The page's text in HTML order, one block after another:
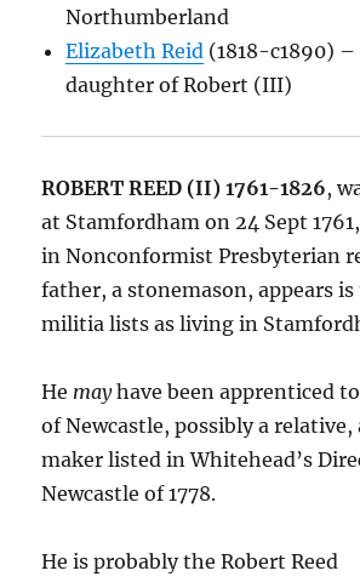
Northumberland
Elizabeth Reid (1818-c1890)
daughter of Robert (III)
ROBERT REED (II) 1761-1826,
at Stamfordham on 24 Sept
in Nonconformist Presbyterian
father, a stonemason, appears is
militia lists as living in
He mayhave been apprenticed to
of Newcastle, possibly a
maker listed in Whitehead’s
Newcastle of 1778.
He is probably the Robert Reed